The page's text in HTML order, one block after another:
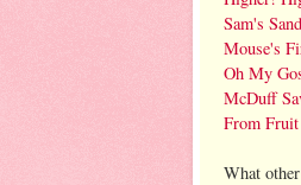
Sam's
Mouse's
Oh My
McDuff
From
What